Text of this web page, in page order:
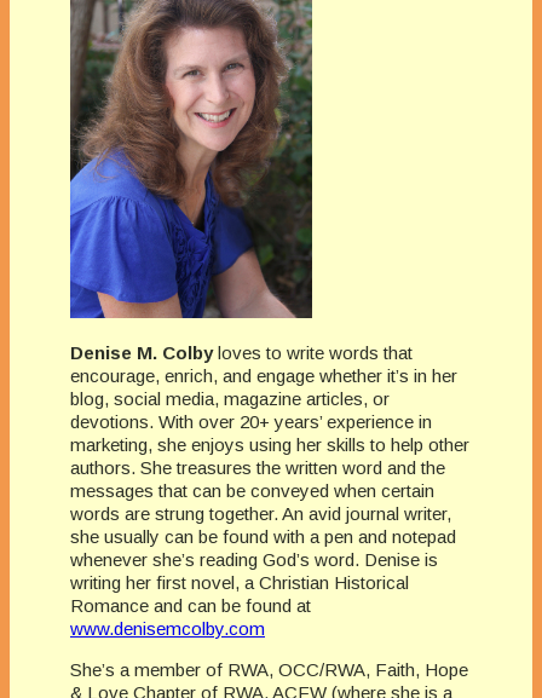
Denise M. Colbyloves to write words that
encourage, enrich, and engage whether it’s in her
blog, social media, magazine articles, or
devotions. With over 20+ years’ experience in
marketing, she enjoys using her skills to help other
authors. She treasures the written word and the
messages that can be conveyed when certain
words are strung together. An avid journal writer,
she usually can be found with a pen and notepad
whenever she’s reading God’s word. Denise is
writing her first novel, a Christian Historical
Romance and can be found at
www.denisemcolby.com
She’s a member of RWA, OCC/RWA, Faith, Hope
& Love Chapter of RWA, ACFW (where she is a